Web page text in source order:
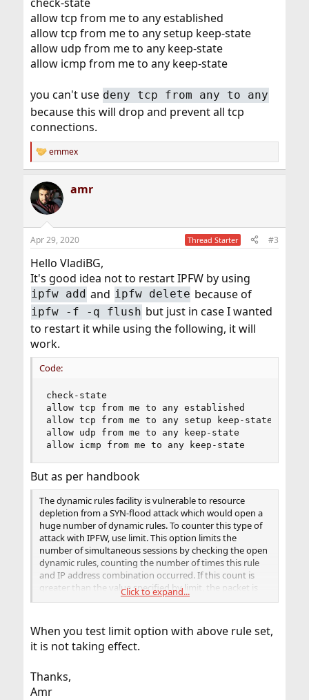
allow tcp from me to any established
allow tcp from me to any setup keep-state
allow udp from me to any keep-state
allow icmp from me to any keep-state
you can't use deny tcp from any to any
because this will drop and prevent all tcp
connections.
R
e
c
t
i
s
emmex
amr
Apr 29, 2020 Thread Starter #3
Hello VladiBG,
It's good idea not to restart IPFW by using
ipfw add and ipfw delete because of
ipfw -f -q flush but just in case I wanted
to restart it while using the following, it will
work.
Code:
check-state
allow tcp from me to any established
allow tcp from me to any setup keep-state
allow udp from me to any keep-state
allow icmp from me to any keep-state
But as per handbook
The dynamic rules facility is vulnerable to resource
depletion from a SYN-flood attack which would open a
huge number of dynamic rules. To counter this type of
attack with IPFW, use limit. This option limits the
number of simultaneous sessions by checking the open
dynamic rules, counting the number of times this rule
and IP address combination occurred. If this count is
greater than the value specified by limit, the packet is
discarded.
Click to expand...
When you test limit option with above rule set,
it is not taking effect.
Thanks,
Amr